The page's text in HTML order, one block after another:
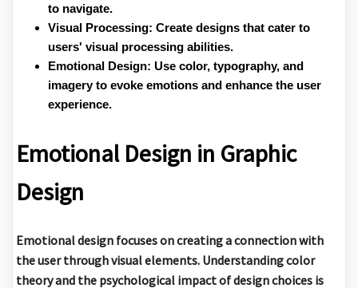
to navigate.
Visual Processing: Create designs that cater to
users' visual processing abilities.
Emotional Design: Use color, typography, and
imagery to evoke emotions and enhance the user
experience.
Emotional Design in Graphic
Design
Emotional design focuses on creating a connection with
the user through visual elements. Understanding color
theory and the psychological impact of design choices is